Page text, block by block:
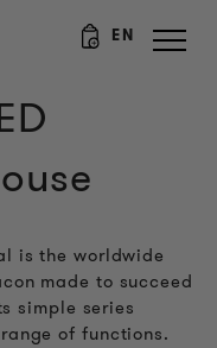
EN
is the worldwide
made to succeed
simple series
of functions.